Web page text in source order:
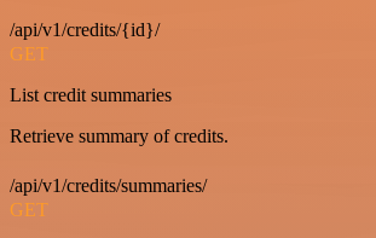
/api/v1/credits/{id}/
GET
List credit summaries
Retrieve summary of credits.
/api/v1/credits/summaries/
GET